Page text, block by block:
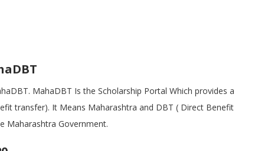
MahaDBT Is the Scholarship Portal Which provides a
transfer). It Means Maharashtra and DBT ( Direct Benefit
Maharashtra Government.